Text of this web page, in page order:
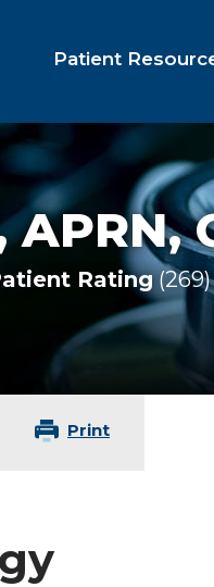
Patient
APRN,
Rating 269
Print